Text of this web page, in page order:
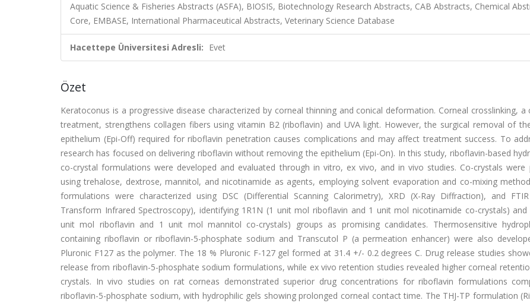
Aquatic Science & Fisheries Abstracts (ASFA), BIOSIS, Biotechnology Research Abstracts, CAB Abstracts, Chemical
Core, EMBASE, International Pharmaceutical Abstracts, Veterinary Science Database
Hacettepe Üniversitesi Adresli: Evet
Özet
Keratoconus is a progressive disease characterized by corneal thinning and conical deformation. Corneal crosslinking, a
treatment, strengthens collagen fibers using vitamin B2 (riboflavin) and UVA light. However, the surgical removal of
epithelium (Epi-Off) required for riboflavin penetration causes complications and may affect treatment success. To
research has focused on delivering riboflavin without removing the epithelium (Epi-On). In this study, riboflavin-based
co-crystal formulations were developed and evaluated through in vitro, ex vivo, and in vivo studies. Co-crystals were
using trehalose, dextrose, mannitol, and nicotinamide as agents, employing solvent evaporation and co-mixing
formulations were characterized using DSC (Differential Scanning Calorimetry), XRD (X-Ray Diffraction), and
Transform Infrared Spectroscopy), identifying 1R1N (1 unit mol riboflavin and 1 unit mol nicotinamide co-crystals) and
unit mol riboflavin and 1 unit mol mannitol co-crystals) groups as promising candidates. Thermosensitive
containing riboflavin or riboflavin-5-phosphate sodium and Transcutol P (a permeation enhancer) were also
Pluronic F127 as the polymer. The 18 % Pluronic F-127 gel formed at 31.4 +/- 0.2 degrees C. Drug release studies
release from riboflavin-5-phosphate sodium formulations, while ex vivo retention studies revealed higher corneal
crystals. In vivo studies on rat corneas demonstrated superior drug concentrations for riboflavin formulations
riboflavin-5-phosphate sodium, with hydrophilic gels showing prolonged corneal contact time. The THJ-TP formulation